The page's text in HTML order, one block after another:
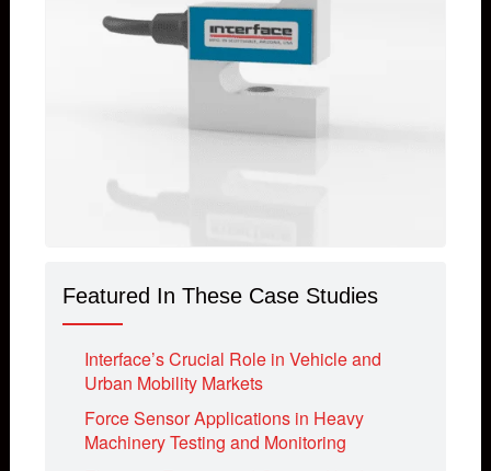
Featured In These Case Studies
Interface’s Crucial Role in Vehicle and
Urban Mobility Markets
Force Sensor Applications in Heavy
Machinery Testing and Monitoring